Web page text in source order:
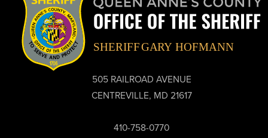
505 RAILROAD AVENUE
CENTREVILLE, MD 21617
410-758-0770